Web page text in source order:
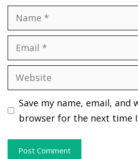
Name
Email
Website
Save my name, email, and
browser for the next time